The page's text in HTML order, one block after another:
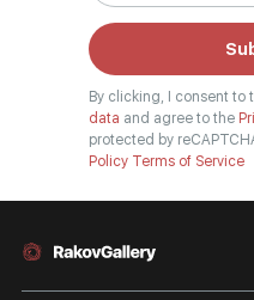
By clicking, I consent to
data and agree to the
protected by
Policy Terms of Service